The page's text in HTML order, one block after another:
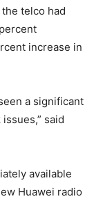
telco had
increase in
a significant
said
available
Huawei radio